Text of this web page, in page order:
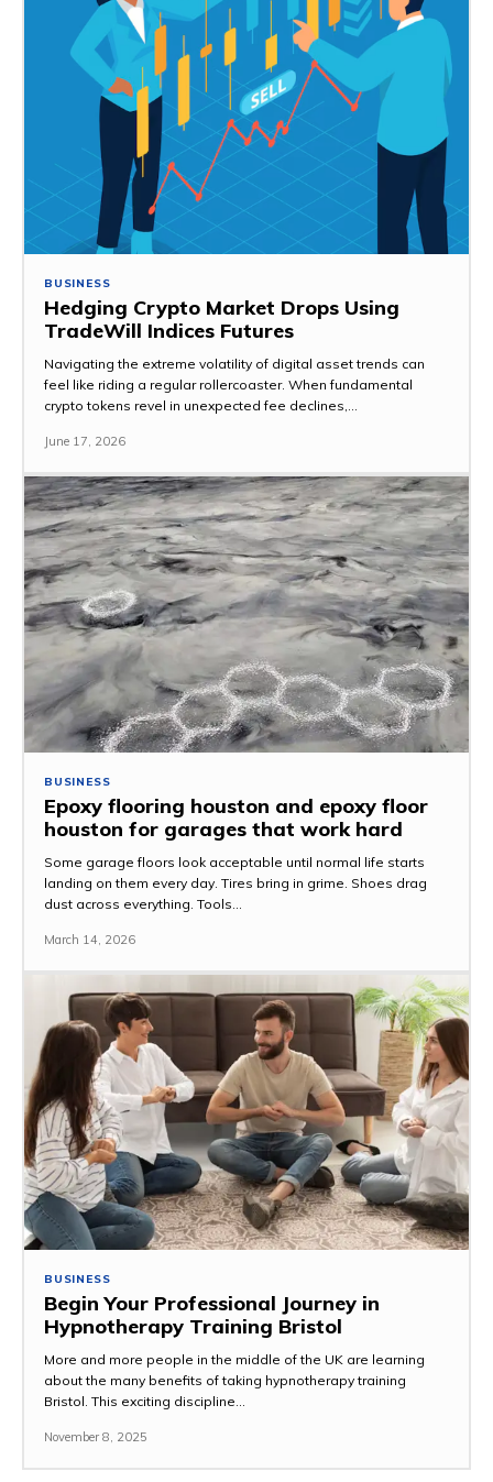
BUSINESS
Hedging Crypto Market Drops Using
TradeWill Indices Futures
Navigating the extreme volatility of digital asset trends can
feel like riding a regular rollercoaster. When fundamental
crypto tokens revel in unexpected fee declines,...
June 17, 2026
BUSINESS
Epoxy flooring houston and epoxy floor
houston for garages that work hard
Some garage floors look acceptable until normal life starts
landing on them every day. Tires bring in grime. Shoes drag
dust across everything. Tools...
March 14, 2026
BUSINESS
Begin Your Professional Journey in
Hypnotherapy Training Bristol
More and more people in the middle of the UK are learning
about the many benefits of taking hypnotherapy training
Bristol. This exciting discipline...
November 8, 2025